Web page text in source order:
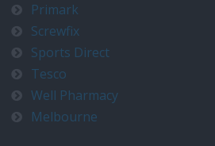
Primark
Screwfix
Sports Direct
Tesco
Well Pharmacy
Melbourne